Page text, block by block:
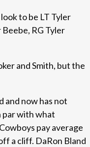
to be LT Tyler
RG Tyler
and Smith, but the
and now has not
par with what
pay average
a cliff. DaRon Bland